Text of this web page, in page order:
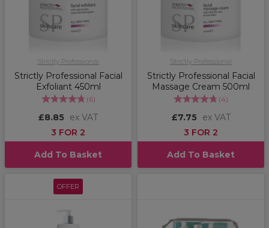
Strictly Professional
Strictly Professional Facial
Exfoliant 450ml
(6)
£8.85
ex VAT
3 FOR 2
Add To Basket
Strictly Professional
Strictly Professional Facial
Massage Cream 500ml
(4)
£7.75
ex VAT
3 FOR 2
Add To Basket
OFFER